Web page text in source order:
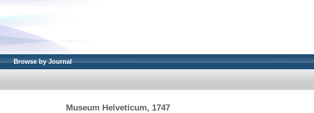
Browse by Journal
Museum Helveticum, 1747